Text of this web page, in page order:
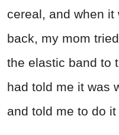
cereal, and when
back, my mom
the elastic band to
had told me it was
and told me to do it